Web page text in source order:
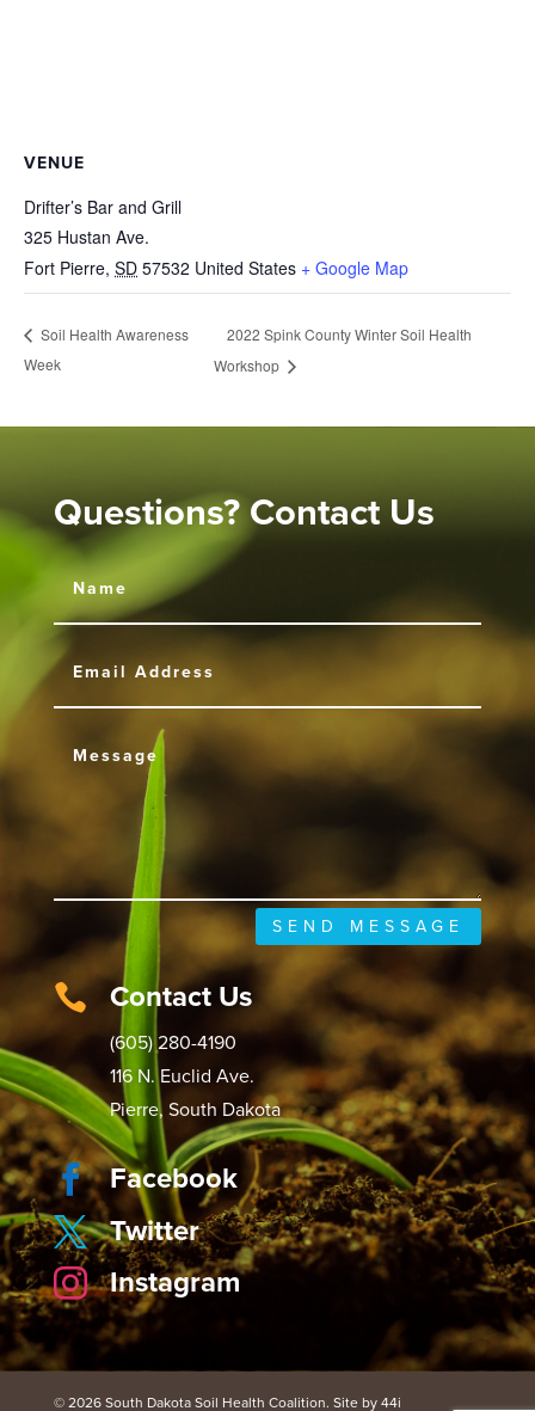
VENUE
Drifter’s Bar and Grill
325 Hustan Ave.
Fort Pierre, SD 57532 United States + Google Map
Soil Health Awareness
Week
2022 Spink County Winter Soil Health
Workshop
Questions? Contact Us
SEND MESSAGE
 Contact Us
(605) 280-4190
116 N. Euclid Ave.
Pierre, South Dakota
 Facebook
 Twitter
 Instagram
© 2026 South Dakota Soil Health Coalition. Site by 44i